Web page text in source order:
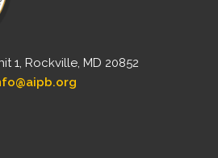
1, Rockville, MD 20852